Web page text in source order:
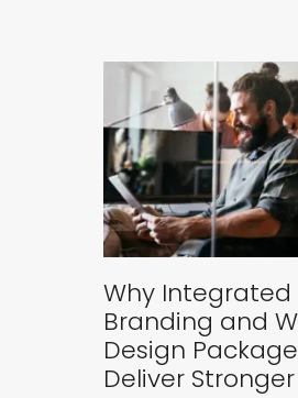
Why Integrated
Branding and
Design
Deliver Stronger